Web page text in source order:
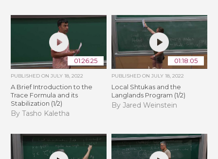
01:26:25
PUBLISHED ONJULY 18, 2022
A Brief Introduction to the
Trace Formula and its
Stabilization (1/2)
By Tasho Kaletha
01:18:05
PUBLISHED ON JULY 18, 2022
Local Shtukas and the
Langlands Program (1/2)
By Jared Weinstein